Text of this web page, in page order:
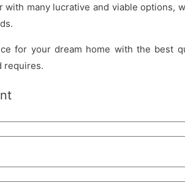
with many lucrative and viable options,
for your dream home with the best
requires.